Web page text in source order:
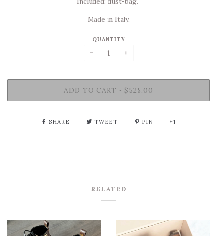
Made in Italy.
QUANTITY
− +
ADD TO CART • $525.00
SHARE TWEET PIN +1
RELATED